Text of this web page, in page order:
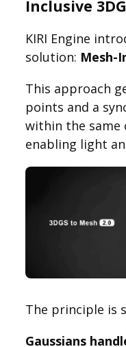
Inclusive
KIRI Engine
solution: Mesh-
This approach
points and a
within the same
enabling light
The principle is
Gaussians